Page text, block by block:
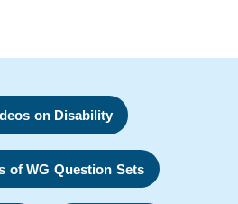
on Disability
of WG Question Sets